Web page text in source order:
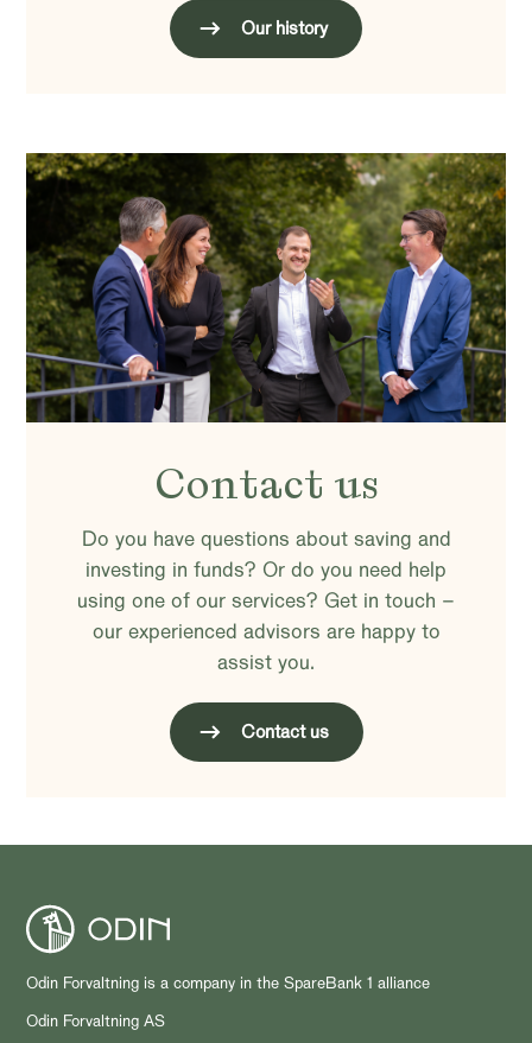
Our history
Contact us
Do you have questions about saving and
investing in funds? Or do you need help
using one of our services? Get in touch –
our experienced advisors are happy to
assist you.
Contact us
Odin Forvaltning is a company in the SpareBank 1 alliance
Odin Forvaltning AS